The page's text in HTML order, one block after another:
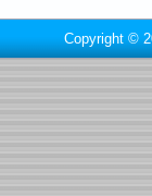
Copyright ©